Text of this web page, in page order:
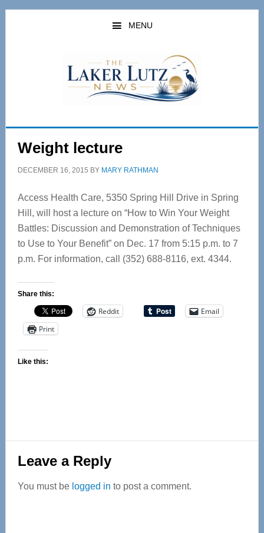
Skip
Skip
MENU
Weight lecture
DECEMBER 16, 2015 BY MARY RATHMAN
Access Health Care, 5350 Spring Hill Drive in Spring
Hill, will host a lecture on “How to Win Your Weight
Battles: Discussion and Demonstration of Techniques
to Use to Your Benefit” on Dec. 17 from 5:15 p.m. to 7
p.m. For information, call (352) 688-8116, ext. 4344.
Share this:
Reddit
Email
Print
Like this:
Reader
Interactions
Leave a Reply
You must be logged in to post a comment.